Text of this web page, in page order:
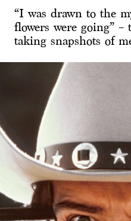
“I was drawn to the
flowers were going” –
taking snapshots of